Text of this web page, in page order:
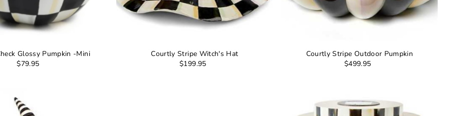
Glossy Pumpkin -Mini
$79.95
Courtly Stripe Witch's Hat
$199.95
Courtly Stripe Outdoor Pumpkin
$499.95